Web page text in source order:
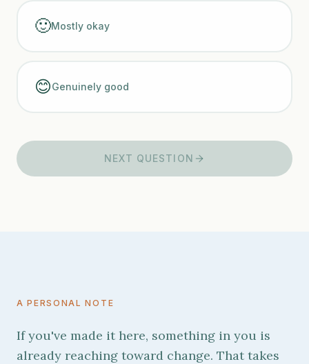
🙂Mostly okay
😊Genuinely good
NEXT QUESTION
A PERSONAL NOTE
If you've made it here, something in you is
already reaching toward change. That takes